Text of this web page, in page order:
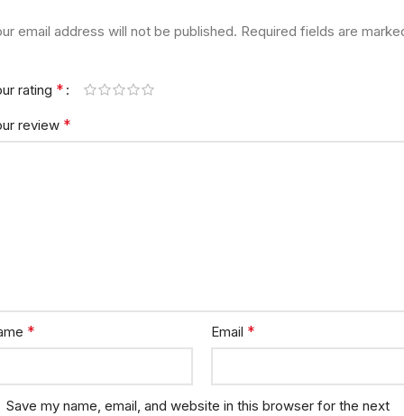
email address will not be published. Required fields are
rating *
review *
* Email *
Save my name, email, and website in this browser for the next